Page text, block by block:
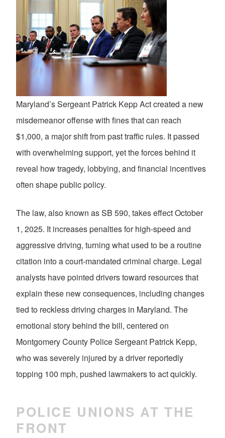
Maryland’s Sergeant Patrick Kepp Act created a new
misdemeanor offense with fines that can reach
$1,000, a major shift from past traffic rules. It passed
with overwhelming support, yet the forces behind it
reveal how tragedy, lobbying, and financial incentives
often shape public policy.
The law, also known as SB 590, takes effect October
1, 2025. It increases penalties for high-speed and
aggressive driving, turning what used to be a routine
citation into a court-mandated criminal charge. Legal
analysts have pointed drivers toward resources that
explain these new consequences, including changes
tied to reckless driving charges in Maryland. The
emotional story behind the bill, centered on
Montgomery County Police Sergeant Patrick Kepp,
who was severely injured by a driver reportedly
topping 100 mph, pushed lawmakers to act quickly.
POLICE UNIONS AT THE
FRONT